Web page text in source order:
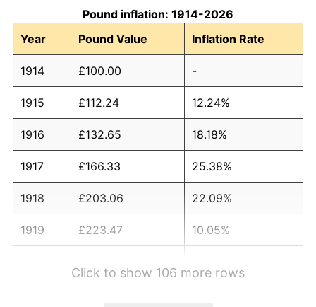
Pound inflation: 1914-2026
Year
Pound Value Inflation Rate
1914 £100.00 -
1915 £112.24 12.24%
1916 £132.65 18.18%
1917 £166.33 25.38%
1918 £203.06 22.09%
1919 £223.47 10.05%
Click to show 106 more rows